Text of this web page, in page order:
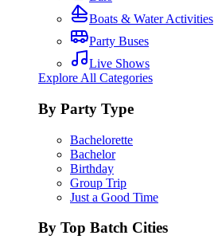
Boats & Water Activities
Party Buses
Live Shows
Explore All Categories
By Party Type
Bachelorette
Bachelor
Birthday
Group Trip
Just a Good Time
By Top Batch Cities